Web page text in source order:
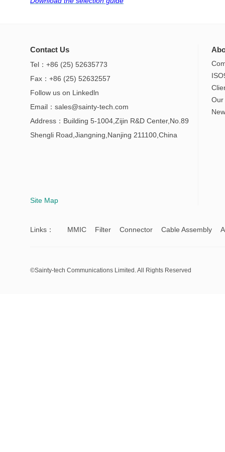
Site Map
Contact Us
Tel：+86 (25) 52635773
Fax：+86 (25) 52632557
Follow us on Linkedln
Email： sales@sainty-tech.com
Address：Building 5-1004,Zijin R&D Center,No.89
Shengli Road,Jiangning,Nanjing 211100,China
Our
Links： MMIC Filter Connector Cable Assembly
©Sainty-tech Communications Limited. All Rights Reserved